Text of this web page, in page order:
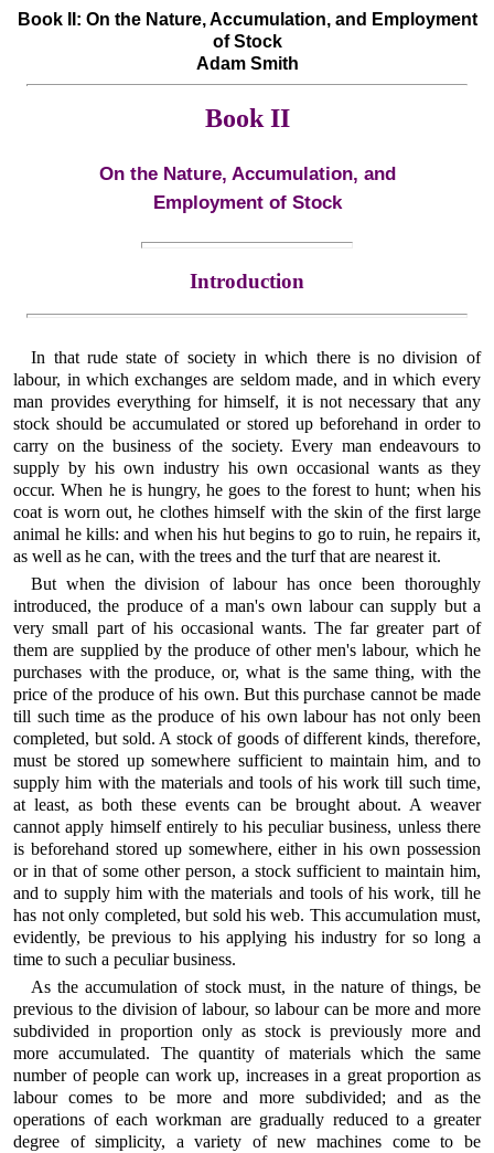
Book II: On the Nature, Accumulation, and Employment
of Stock
Adam Smith
Book II
On the Nature, Accumulation, and
Employment of Stock
Introduction
In that rude state of society in which there is no division of
labour, in which exchanges are seldom made, and in which every
man provides everything for himself, it is not necessary that any
stock should be accumulated or stored up beforehand in order to
carry on the business of the society. Every man endeavours to
supply by his own industry his own occasional wants as they
occur. When he is hungry, he goes to the forest to hunt; when his
coat is worn out, he clothes himself with the skin of the first large
animal he kills: and when his hut begins to go to ruin, he repairs it,
as well as he can, with the trees and the turf that are nearest it.
But when the division of labour has once been thoroughly
introduced, the produce of a man's own labour can supply but a
very small part of his occasional wants. The far greater part of
them are supplied by the produce of other men's labour, which he
purchases with the produce, or, what is the same thing, with the
price of the produce of his own. But this purchase cannot be made
till such time as the produce of his own labour has not only been
completed, but sold. A stock of goods of different kinds, therefore,
must be stored up somewhere sufficient to maintain him, and to
supply him with the materials and tools of his work till such time,
at least, as both these events can be brought about. A weaver
cannot apply himself entirely to his peculiar business, unless there
is beforehand stored up somewhere, either in his own possession
or in that of some other person, a stock sufficient to maintain him,
and to supply him with the materials and tools of his work, till he
has not only completed, but sold his web. This accumulation must,
evidently, be previous to his applying his industry for so long a
time to such a peculiar business.
As the accumulation of stock must, in the nature of things, be
previous to the division of labour, so labour can be more and more
subdivided in proportion only as stock is previously more and
more accumulated. The quantity of materials which the same
number of people can work up, increases in a great proportion as
labour comes to be more and more subdivided; and as the
operations of each workman are gradually reduced to a greater
degree of simplicity, a variety of new machines come to be